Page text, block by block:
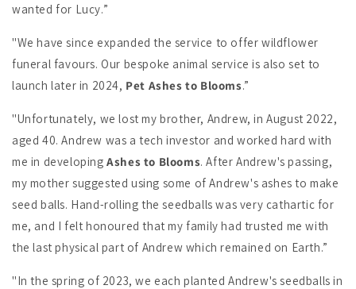
wanted for Lucy.”
"We have since expanded the service to offer wildflower
funeral favours. Our bespoke animal service is also set to
launch later in 2024, Pet Ashes to Blooms.”
"Unfortunately, we lost my brother, Andrew, in August 2022,
aged 40. Andrew was a tech investor and worked hard with
me in developingAshes to Blooms. After Andrew's passing,
my mother suggested using some of Andrew's ashes to make
seed balls. Hand-rolling the seedballs was very cathartic for
me, and I felt honoured that my family had trusted me with
the last physical part of Andrew which remained on Earth.”
"In the spring of 2023, we each planted Andrew's seedballs in